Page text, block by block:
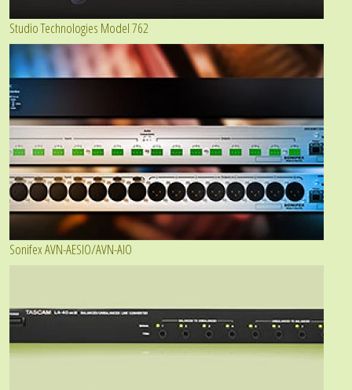
Studio Technologies Model 762
Sonifex AVN-AESIO/AVN-AIO